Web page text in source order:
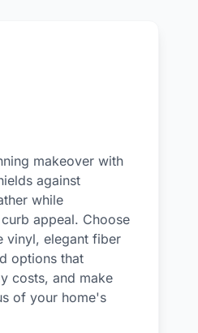
makeover with
against
while
appeal. Choose
vinyl, elegant fiber
options that
costs, and make
of your home's